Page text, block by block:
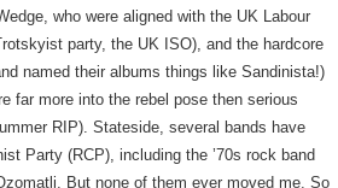
who were aligned with the UK Labour
party, the UK ISO), and the hardcore
named their albums things like Sandinista!)
far more into the rebel pose then serious
RIP). Stateside, several bands have
Party (RCP), including the ’70s rock band
But none of them ever moved me. So